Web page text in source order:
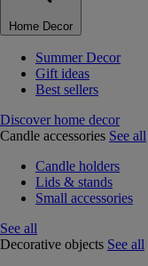
Home Decor
Summer Decor
Gift ideas
Best sellers
Discover home decor
Candle accessories See all
Candle holders
Lids & stands
Small accessories
See all
Decorative objects See all